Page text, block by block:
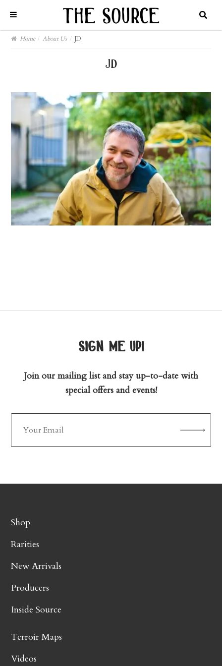
Home / About Us / JD
jd
sign me up!
Join our mailing list and stay up-to-date with
special offers and events!
Shop
Rarities
New Arrivals
Producers
Inside Source
Terroir Maps
Videos